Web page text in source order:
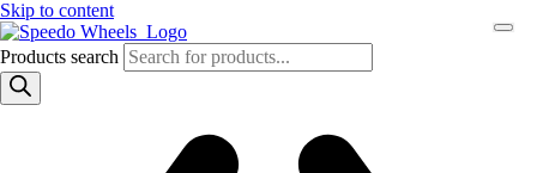
Skip to content
Products search